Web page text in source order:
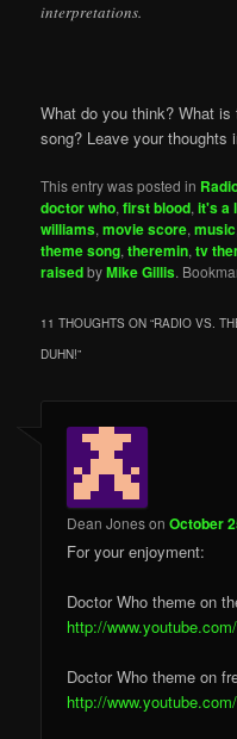
interpretations.
What do you think? What
song? Leave your thoughts
This entry was posted in
doctor who,first blood,it's a
williams,movie score,music
theme song,theremin,tv
raisedbyMike Gillis.
11 THOUGHTS ON “RADIO VS.
DUHN!”
Dean JonesonOctober
For your enjoyment:
Doctor Who theme on
http://
Doctor Who theme on
http://